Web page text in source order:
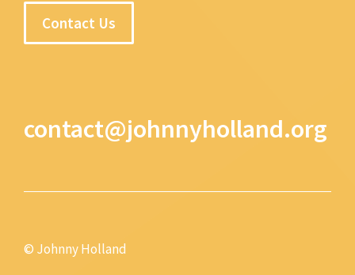
Contact Us
contact@johnnyholland.org
© Johnny Holland